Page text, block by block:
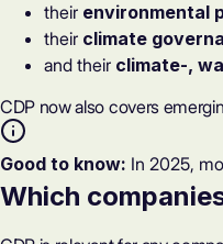
their environmental
their climate
and their climate-,
CDP now also covers
Good to know: In 2025,
Which